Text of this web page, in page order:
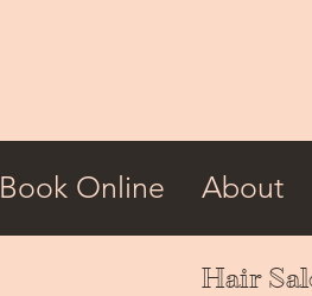
Book Online About
Hair